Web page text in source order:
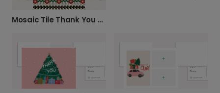
Mosaic Tile Thank You Card